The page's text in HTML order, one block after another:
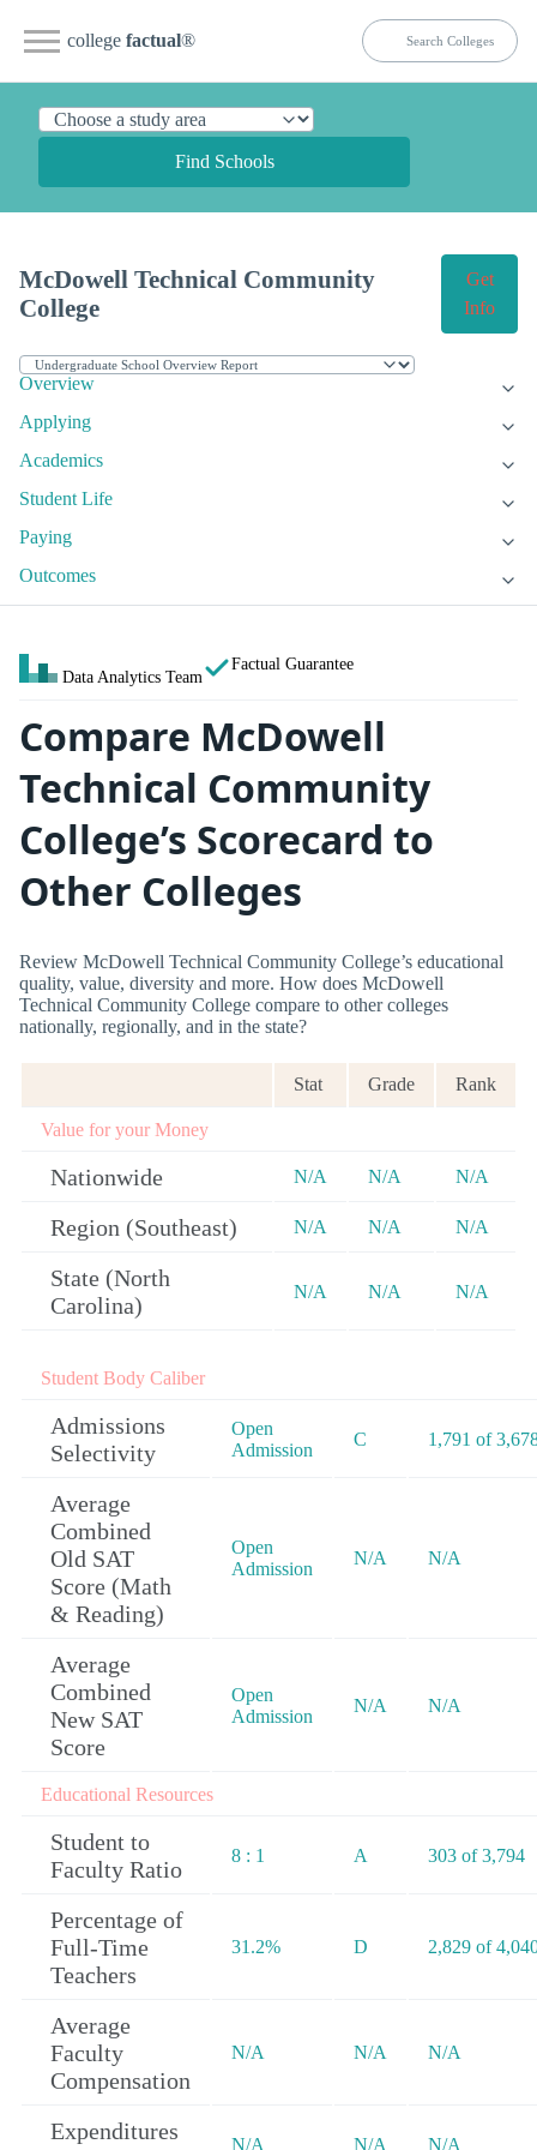
college factual®
Find Schools
McDowell Technical Community
College
Get
Info
Overview
Applying
Academics
Student Life
Paying
Outcomes
Data Analytics Team
Factual Guarantee
Compare McDowell
Technical Community
College’s Scorecard to
Other Colleges
Review McDowell Technical Community College’s educational
quality, value, diversity and more. How does McDowell
Technical Community College compare to other colleges
nationally, regionally, and in the state?
Stat Grade Rank
Value for your Money
Nationwide N/A N/A N/A
Region (Southeast) N/A N/A N/A
State (North
Carolina)
N/A N/A N/A
Student Body Caliber
Admissions
Selectivity
Open
Admission
C 1,791 of
Average
Combined
Old SAT
Score (Math
& Reading)
Open
Admission
N/A N/A
Average
Combined
New SAT
Score
Open
Admission
N/A N/A
Educational Resources
Student to
Faculty Ratio
8 : 1 A 303 of 3,794
Percentage of
Full-Time
Teachers
31.2% D 2,829 of
Average
Faculty
Compensation
N/A N/A N/A
Expenditures
N/A N/A N/A